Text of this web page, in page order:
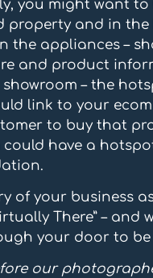
you might want
property and in the
the appliances –
and product
– the
link to your
to buy that
could have a
of your business
There” – and
your door to be
our